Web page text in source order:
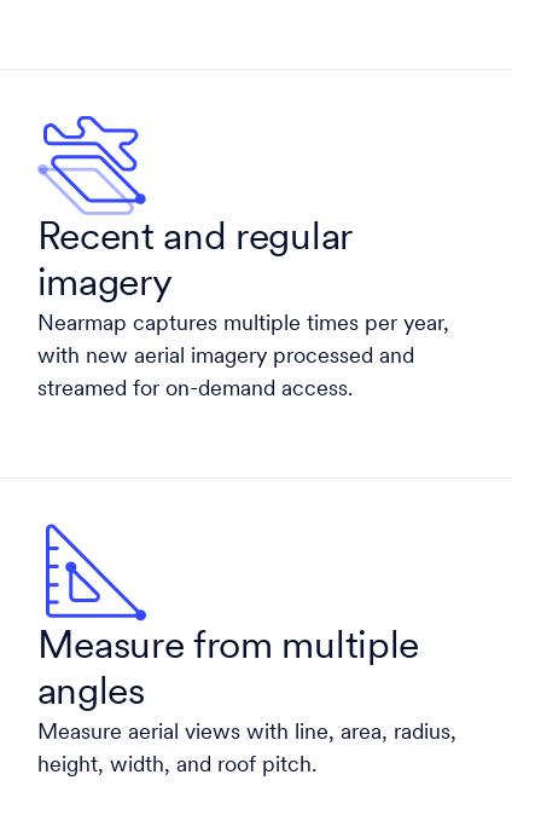
Recent and regular
imagery
Nearmap captures multiple times per year,
with new aerial imagery processed and
streamed for on-demand access.
Measure from multiple
angles
Measure aerial views with line, area, radius,
height, width, and roof pitch.